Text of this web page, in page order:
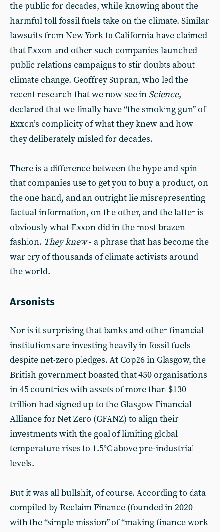
the public for decades, while knowing about the
harmful toll fossil fuels take on the climate. Similar
lawsuits from New York to California have claimed
that Exxon and other such companies launched
public relations campaigns to stir doubts about
climate change. Geoffrey Supran, who led the
recent research that we now see in Science,
declared that we finally have “the smoking gun” of
Exxon’s complicity of what they knew and how
they deliberately misled for decades.
There is a difference between the hype and spin
that companies use to get you to buy a product, on
the one hand, and an outright lie misrepresenting
factual information, on the other, and the latter is
obviously what Exxon did in the most brazen
fashion. They knew- a phrase that has become the
war cry of thousands of climate activists around
the world.
Arsonists
Nor is it surprising that banks and other financial
institutions are investing heavily in fossil fuels
despite net-zero pledges. At Cop26 in Glasgow, the
British government boasted that 450 organisations
in 45 countries with assets of more than $130
trillion had signed up to the Glasgow Financial
Alliance for Net Zero (GFANZ) to align their
investments with the goal of limiting global
temperature rises to 1.5°C above pre-industrial
levels.
But it was all bullshit, of course. According to data
compiled by Reclaim Finance (founded in 2020
with the “simple mission” of “making finance work